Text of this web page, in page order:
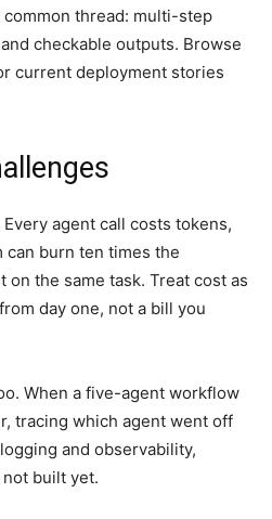
thread: multi-step
checkable outputs. Browse
current deployment stories
agent call costs tokens,
can burn ten times the
on the same task. Treat cost as
day one, not a bill you
When a five-agent workflow
tracing which agent went off
and observability,
built yet.